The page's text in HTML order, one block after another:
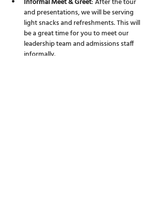
and presentations, we will be serving
light snacks and refreshments. This will
be a great time for you to meet our
leadership team and admissions staff
informally.